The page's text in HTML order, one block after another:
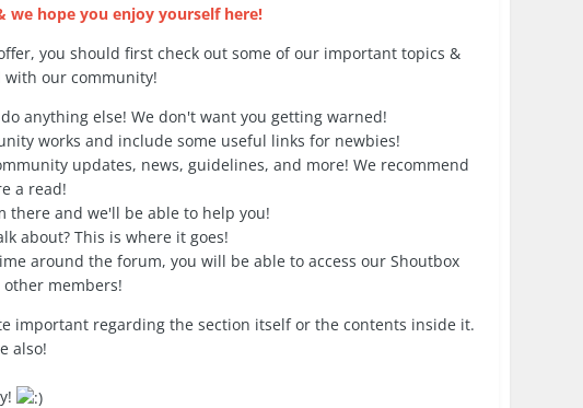
we hope you enjoy yourself here!
you should first check out some of our important topics &
our community!
anything else! We don't want you getting warned!
works and include some useful links for newbies!
updates, news, guidelines, and more! We recommend
a read!
there and we'll be able to help you!
about? This is where it goes!
around the forum, you will be able to access our Shoutbox
members!
important regarding the section itself or the contents inside it.
also!